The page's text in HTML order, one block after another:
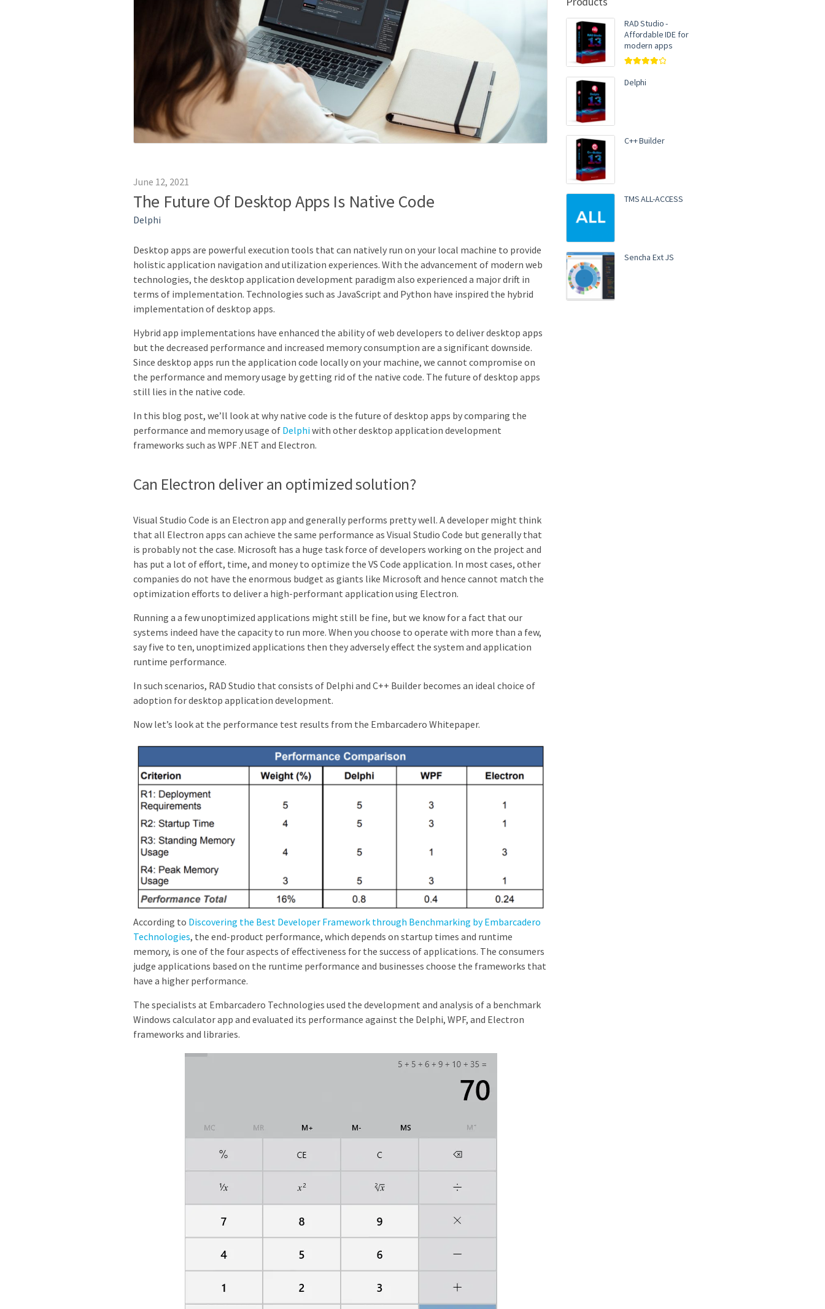
June 12, 2021
The Future Of Desktop Apps Is Native Code
Delphi
Desktop apps are powerful execution tools that can natively run on your local machine to provide
holistic application navigation and utilization experiences. With the advancement of modern web
technologies, the desktop application development paradigm also experienced a major drift in
terms of implementation. Technologies such as JavaScript and Python have inspired the hybrid
implementation of desktop apps.
Hybrid app implementations have enhanced the ability of web developers to deliver desktop apps
but the decreased performance and increased memory consumption are a significant downside.
Since desktop apps run the application code locally on your machine, we cannot compromise on
the performance and memory usage by getting rid of the native code. The future of desktop apps
still lies in the native code.
In this blog post, we’ll look at why native code is the future of desktop apps by comparing the
performance and memory usage of Delphiwith other desktop application development
frameworks such as WPF .NET and Electron.
Can Electron deliver an optimized solution?
Visual Studio Code is an Electron app and generally performs pretty well. A developer might think
that all Electron apps can achieve the same performance as Visual Studio Code but generally that
is probably not the case. Microsoft has a huge task force of developers working on the project and
has put a lot of effort, time, and money to optimize the VS Code application. In most cases, other
companies do not have the enormous budget as giants like Microsoft and hence cannot match the
optimization efforts to deliver a high-performant application using Electron.
Running a a few unoptimized applications might still be fine, but we know for a fact that our
systems indeed have the capacity to run more. When you choose to operate with more than a few,
say five to ten, unoptimized applications then they adversely effect the system and application
runtime performance.
In such scenarios, RAD Studio that consists of Delphi and C++ Builder becomes an ideal choice of
adoption for desktop application development.
Now let’s look at the performance test results from the Embarcadero Whitepaper.
According to Discovering the Best Developer Framework through Benchmarking by Embarcadero
Technologies, the end-product performance, which depends on startup times and runtime
memory, is one of the four aspects of effectiveness for the success of applications. The consumers
judge applications based on the runtime performance and businesses choose the frameworks that
have a higher performance.
The specialists at Embarcadero Technologies used the development and analysis of a benchmark
Windows calculator app and evaluated its performance against the Delphi, WPF, and Electron
frameworks and libraries.
RAD Studio -
Affordable IDE for
modern apps
out of 5
Delphi
C++ Builder
TMS ALL-ACCESS
Sencha Ext JS